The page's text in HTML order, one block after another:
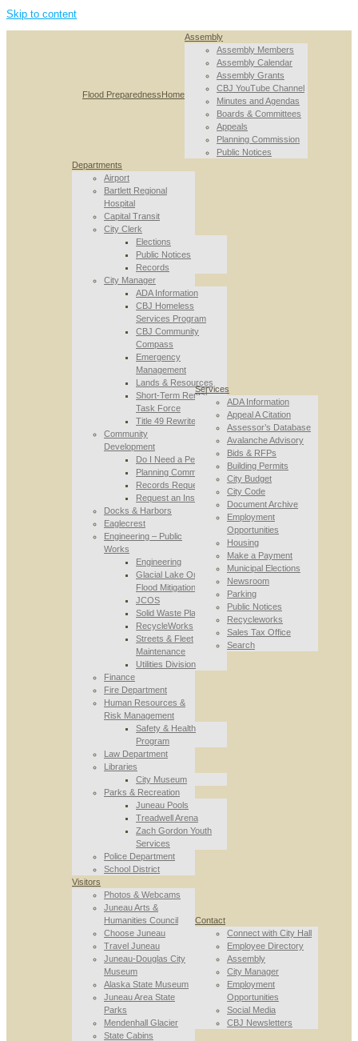
Skip to content
Flood PreparednessHome
Assembly
Assembly Members
Assembly Calendar
Assembly Grants
CBJ YouTube Channel
Minutes and Agendas
Boards & Committees
Appeals
Planning Commission
Public Notices
Departments
Airport
Bartlett Regional
Hospital
Capital Transit
City Clerk
Elections
Public Notices
Records
City Manager
ADA Information
CBJ Homeless
Services Program
CBJ Community
Compass
Emergency
Management
Lands & Resources
Short-Term Rental
Task Force
Title 49 Rewrite
Community
Development
Do I Need a Permit
Planning Commission
Records Requests
Request an Inspection
Docks & Harbors
Eaglecrest
Engineering – Public
Works
Engineering
Glacial Lake Outburst
Flood Mitigation
JCOS
Solid Waste Planning
RecycleWorks
Streets & Fleet
Maintenance
Utilities Division
Finance
Fire Department
Human Resources &
Risk Management
Safety & Health
Program
Law Department
Libraries
City Museum
Parks & Recreation
Juneau Pools
Treadwell Arena
Zach Gordon Youth
Services
Police Department
School District
Services
ADA Information
Appeal A Citation
Assessor’s Database
Avalanche Advisory
Bids & RFPs
Building Permits
City Budget
City Code
Document Archive
Employment
Opportunities
Housing
Make a Payment
Municipal Elections
Newsroom
Parking
Public Notices
Recycleworks
Sales Tax Office
Search
Visitors
Photos & Webcams
Juneau Arts &
Humanities Council
Choose Juneau
Travel Juneau
Juneau-Douglas City
Museum
Alaska State Museum
Juneau Area State
Parks
Mendenhall Glacier
State Cabins
Contact
Connect with City Hall
Employee Directory
Assembly
City Manager
Employment
Opportunities
Social Media
CBJ Newsletters